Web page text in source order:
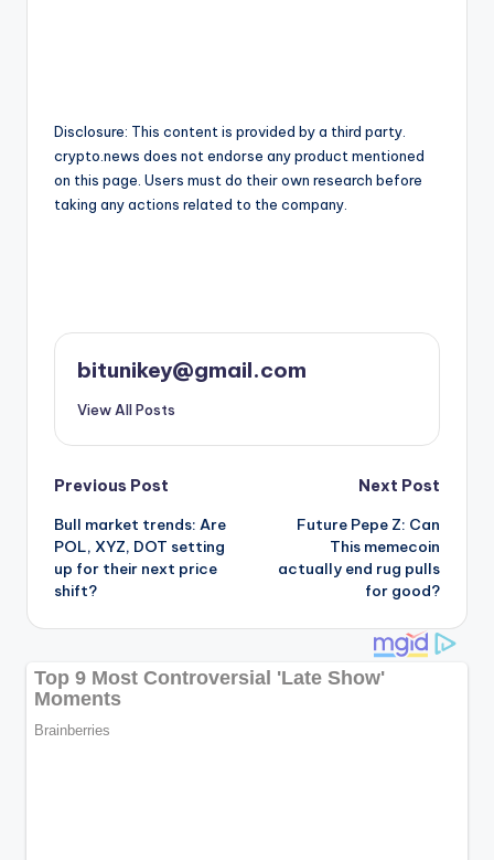
Disclosure: This content is provided by a third party.
crypto.news does not endorse any product mentioned
on this page. Users must do their own research before
taking any actions related to the company.
bitunikey@gmail.com
View All Posts
Post
navigation
Previous Post
Bull market trends: Are
POL, XYZ, DOT setting
up for their next price
shift?
Next Post
Future Pepe Z: Can
This memecoin
actually end rug pulls
for good?